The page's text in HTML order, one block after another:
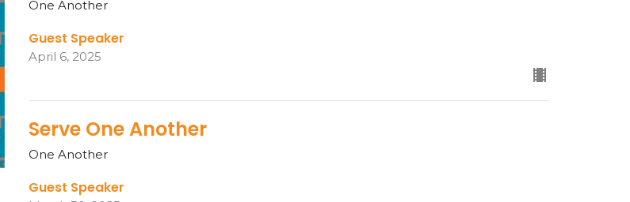
One Another
Guest Speaker
April 6, 2025
Serve One Another
One Another
Guest Speaker